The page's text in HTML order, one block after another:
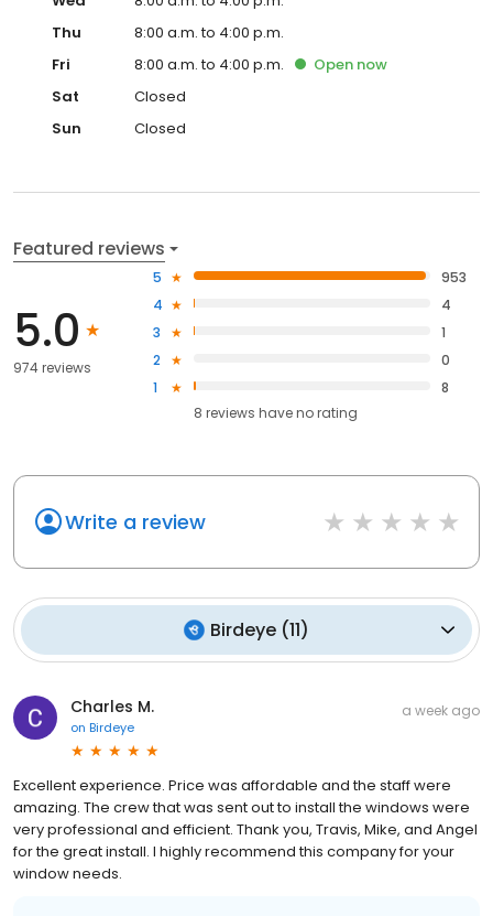
Thu
8:00 a.m. to 4:00 p.m.
Fri
8:00 a.m. to 4:00 p.m. Open now
Sat
Closed
Sun
Closed
Featured reviews
5.0
974 reviews
5
953
4
4
3
1
2
0
1
8
8 reviews haveno rating
Write a review
Birdeye (11)
Charles M.
on Birdeye
a week ago
Excellent experience. Price was affordable and the staff were
amazing. The crew that was sent out to install the windows were
very professional and efficient. Thank you, Travis, Mike, and Angel
for the great install. I highly recommend this company for your
window needs.